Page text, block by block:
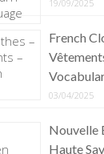
19/09/2025
French
03/04/2025
Nouvelle
Haute